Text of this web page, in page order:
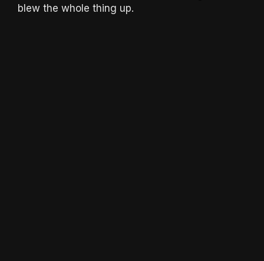
blew the whole thing up.